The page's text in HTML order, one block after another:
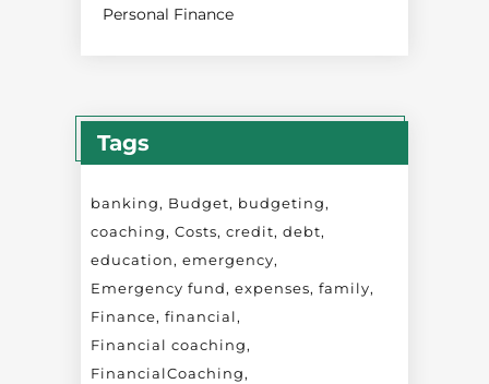
Personal Finance
Tags
banking Budget
budgeting
coaching
Costs credit debt
education
emergency
Emergency fund
expenses family
Finance financial
Financial coaching
FinancialCoaching